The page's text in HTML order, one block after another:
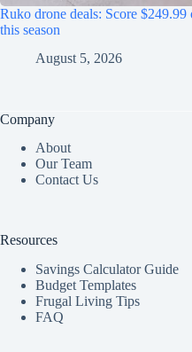
Ruko drone deals: Score
this season
August 5, 2026
Company
About
Our Team
Contact Us
Resources
Savings Calculator Guide
Budget Templates
Frugal Living Tips
FAQ